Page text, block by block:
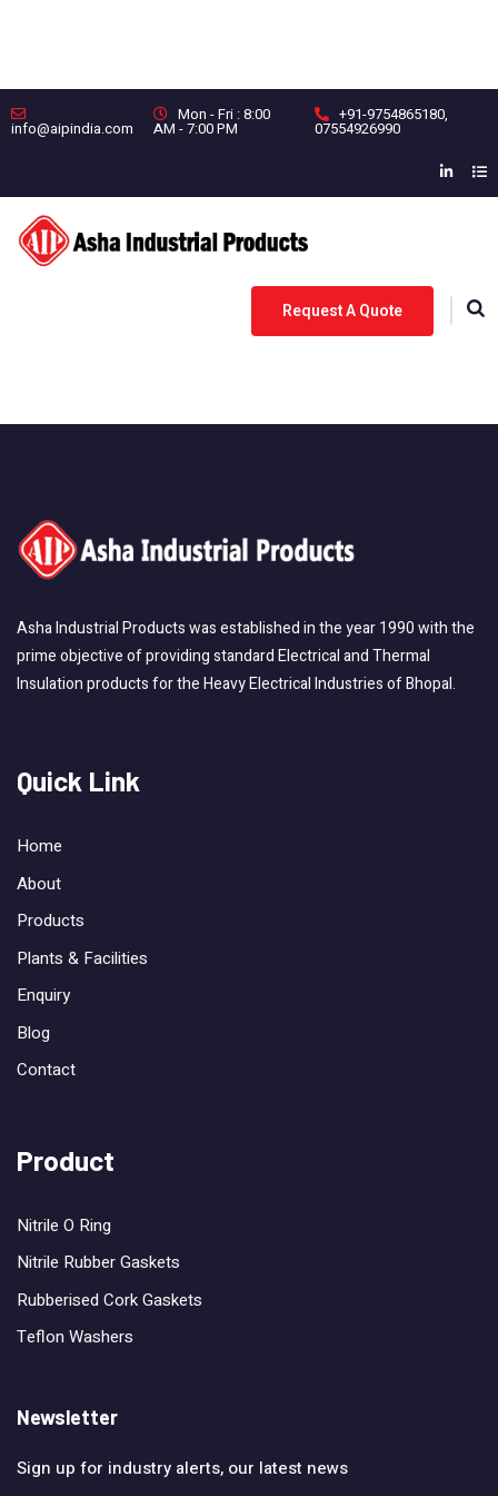
info@aipindia.com
Mon - Fri : 8:00
AM - 7:00 PM
+91-9754865180,
07554926990
Request A Quote
Asha Industrial Products was established in the year 1990 with the
prime objective of providing standard Electrical and Thermal
Insulation products for the Heavy Electrical Industries of Bhopal.
Quick Link
Home
About
Products
Plants & Facilities
Enquiry
Blog
Contact
Product
Nitrile O Ring
Nitrile Rubber Gaskets
Rubberised Cork Gaskets
Teflon Washers
Newsletter
Sign up for industry alerts, our latest news